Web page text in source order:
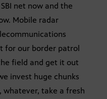
net now and the
Mobile radar
for our border patrol
field and get it out
invest huge chunks
take a fresh